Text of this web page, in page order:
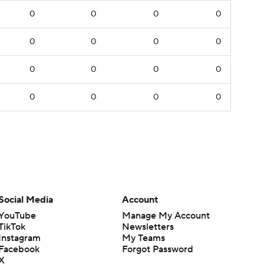
0 0 0 0
0 0 0 0
0 0 0 0
0 0 0 0
Media
Account
Manage My Account
Newsletters
My Teams
Forgot Password